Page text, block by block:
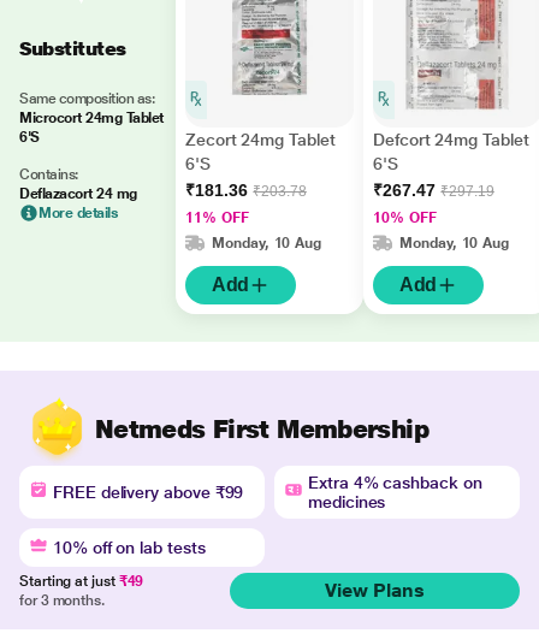
Substitutes
Same composition as:
Microcort 24mg Tablet
6'S
Contains:
Deflazacort 24 mg
More details
Zecort 24mg Tablet
6'S
₹181.36 ₹203.78
11% OFF
Monday, 10 Aug
Add
Defcort 24mg Tablet
6'S
₹267.47 ₹297.19
10% OFF
Monday, 10 Aug
Add
Netmeds First Membership
FREE delivery above ₹99
Extra 4% cashback on
medicines
10% off on lab tests
Starting at just ₹49
for 3 months.
View Plans